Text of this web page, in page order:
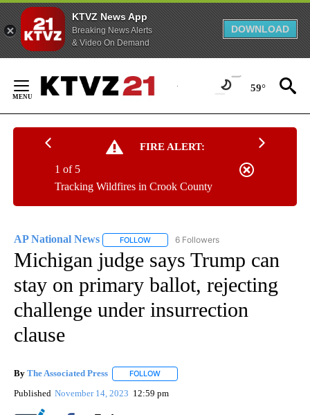
KTVZ News App
Breaking News Alerts
& Video On Demand
DOWNLOAD
Content
59°
FIRE ALERT:
Tracking Wildfires in Crook County
1 of 5
AP National News FOLLOW FOLLOW "AP NATIONAL NEWS" TO
6 Followers
Michigan judge says Trump can
stay on primary ballot, rejecting
challenge under insurrection
clause
By The Associated Press FOLLOW
Published November 14, 2023 12:59 pm